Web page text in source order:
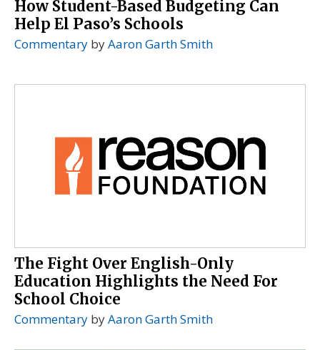
How Student-Based Budgeting Can
Help El Paso’s Schools
Commentary byAaron Garth Smith
The Fight Over English-Only
Education Highlights the Need For
School Choice
Commentary byAaron Garth Smith